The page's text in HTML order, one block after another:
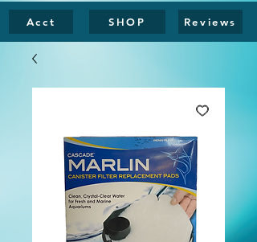
Acct SHOP Reviews